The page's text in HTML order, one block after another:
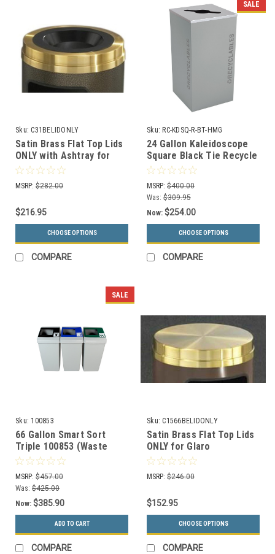
Sku: C31BELIDONLY
Satin Brass Flat Top Lids
ONLY with Ashtray for
Glaro Commercial Trash
Cans (2 Sizes)
MSRP: $282.00
$216.95
CHOOSE OPTIONS
COMPARE
SALE
Sku: RC-KDSQ-R-BT-HMG
24 Gallon Kaleidoscope
Square Black Tie Recycle
Bin RC-KDSQ-R-BT-HMG
(Gray, Recyclables)
MSRP: $400.00
Was: $309.95
Now: $254.00
CHOOSE OPTIONS
COMPARE
SALE
Sku: 100853
66 Gallon Smart Sort
Triple 100853 (Waste
Only, Mixed Recyclables,
Organics Only)
MSRP: $457.00
Was: $425.00
Now: $385.90
ADD TO CART
COMPARE
Sku: C1566BELIDONLY
Satin Brass Flat Top Lids
ONLY for Glaro
Decorative Commercial
Trash Cans (2 Sizes)
MSRP: $246.00
$152.95
CHOOSE OPTIONS
COMPARE